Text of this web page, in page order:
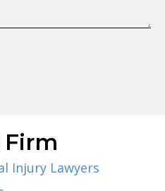
Firm
Injury Lawyers